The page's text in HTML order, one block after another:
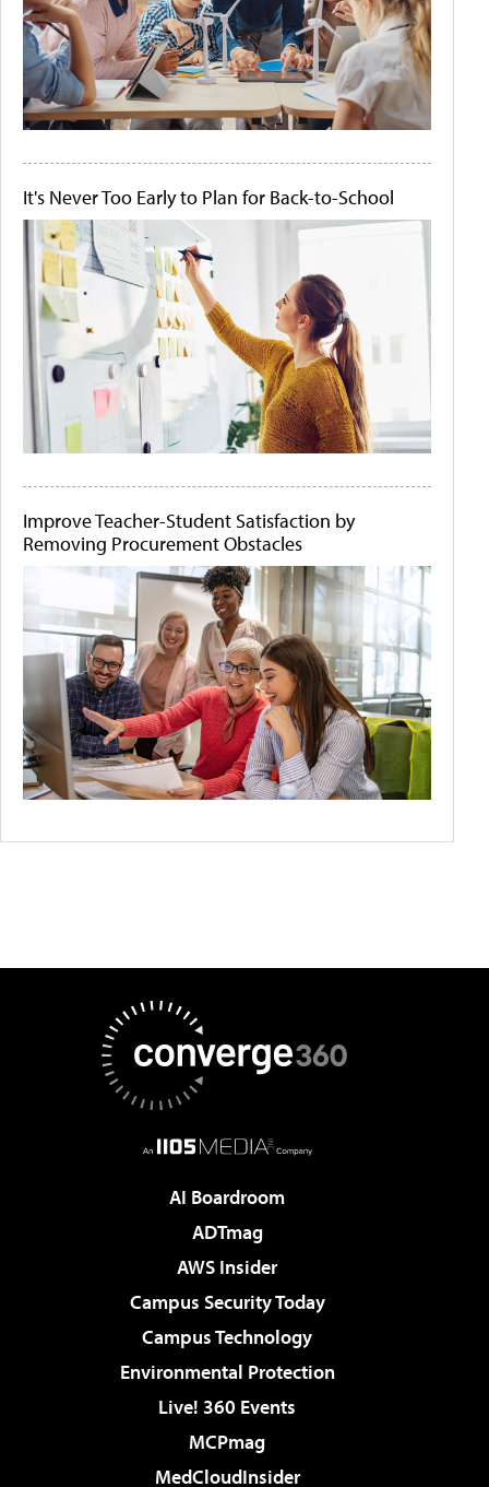
It's Never Too Early to Plan for Back-to-School
Improve Teacher-Student Satisfaction by
Removing Procurement Obstacles
AI Boardroom
ADTmag
AWS Insider
Campus Security Today
Campus Technology
Environmental Protection
Live! 360 Events
MCPmag
MedCloudInsider